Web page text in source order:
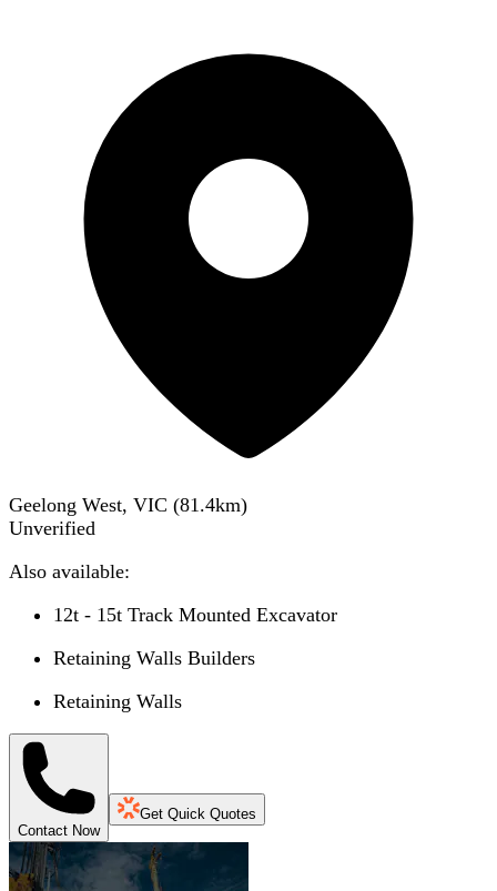
Geelong West, VIC (81.4km)
Unverified
Also available:
12t - 15t Track Mounted Excavator
Retaining Walls Builders
Retaining Walls
Contact Now
Get Quick Quotes